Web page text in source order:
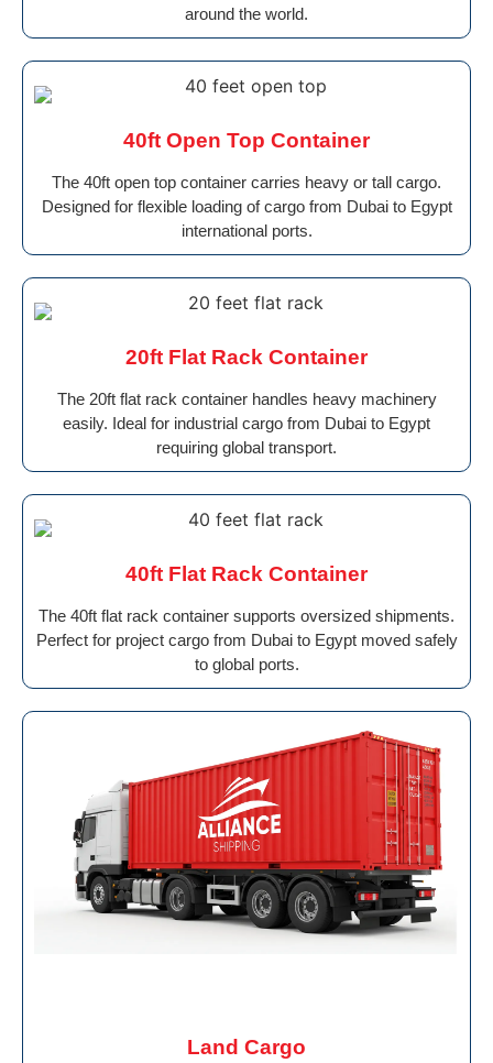
around the world.
40ft Open Top Container
The 40ft open top container carries heavy or tall cargo.
Designed for flexible loading of cargo from Dubai to Egypt
international ports.
20ft Flat Rack Container
The 20ft flat rack container handles heavy machinery
easily. Ideal for industrial cargo from Dubai to Egypt
requiring global transport.
40ft Flat Rack Container
The 40ft flat rack container supports oversized shipments.
Perfect for project cargo from Dubai to Egypt moved safely
to global ports.
Land Cargo